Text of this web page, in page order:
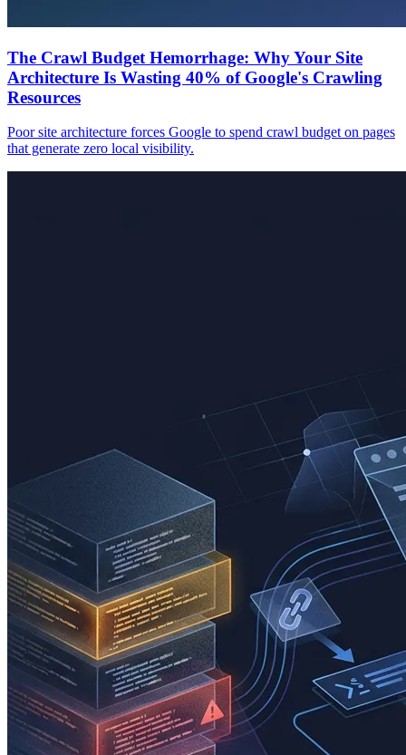
The Crawl Budget Hemorrhage: Why Your Site
Architecture Is Wasting 40% of Google's Crawling
Resources
Poor site architecture forces Google to spend crawl budget on pages
that generate zero local visibility.